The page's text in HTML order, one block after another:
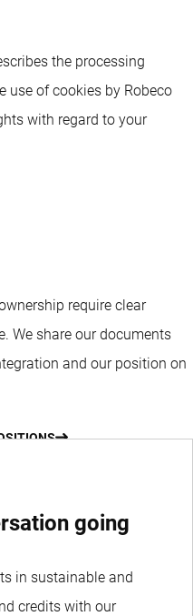
the processing
use of cookies by Robeco
with regard to your
require clear
We share our documents
and our position on
going
in sustainable and
credits with our